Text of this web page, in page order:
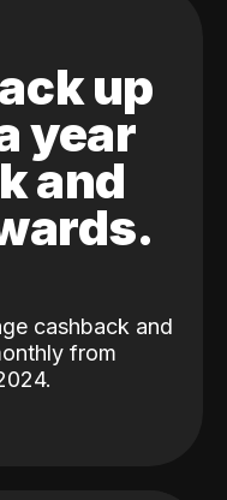
up
year
and
cashback and
from